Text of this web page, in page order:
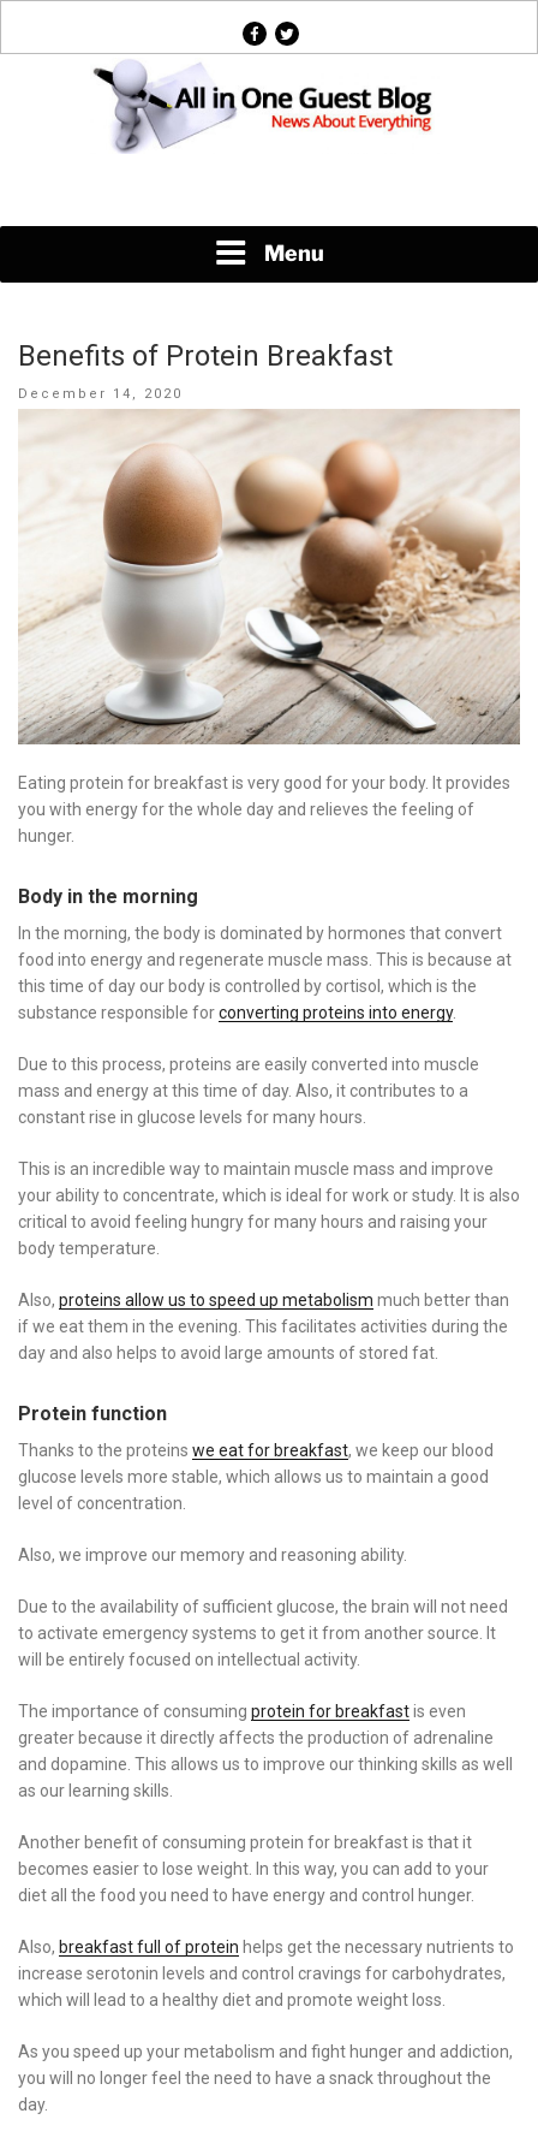
facebook
twitter
Menu
Benefits of Protein Breakfast
Posted
December 14, 2020
Eating protein for breakfast is very good for your body. It provides
you with energy for the whole day and relieves the feeling of
hunger.
Body in the morning
In the morning, the body is dominated by hormones that convert
food into energy and regenerate muscle mass. This is because at
this time of day our body is controlled by cortisol, which is the
substance responsible forconverting proteins into energy.
Due to this process, proteins are easily converted into muscle
mass and energy at this time of day. Also, it contributes to a
constant rise in glucose levels for many hours.
This is an incredible way to maintain muscle mass and improve
your ability to concentrate, which is ideal for work or study. It is also
critical to avoid feeling hungry for many hours and raising your
body temperature.
Also, proteins allow us to speed up metabolism much better than
if we eat them in the evening. This facilitates activities during the
day and also helps to avoid large amounts of stored fat.
Protein function
Thanks to the proteins we eat for breakfast, we keep our blood
glucose levels more stable, which allows us to maintain a good
level of concentration.
Also, we improve our memory and reasoning ability.
Due to the availability of sufficient glucose, the brain will not need
to activate emergency systems to get it from another source. It
will be entirely focused on intellectual activity.
The importance of consuming protein for breakfastis even
greater because it directly affects the production of adrenaline
and dopamine. This allows us to improve our thinking skills as well
as our learning skills.
Another benefit of consuming protein for breakfast is that it
becomes easier to lose weight. In this way, you can add to your
diet all the food you need to have energy and control hunger.
Also, breakfast full of protein helps get the necessary nutrients to
increase serotonin levels and control cravings for carbohydrates,
which will lead to a healthy diet and promote weight loss.
As you speed up your metabolism and fight hunger and addiction,
you will no longer feel the need to have a snack throughout the
day.